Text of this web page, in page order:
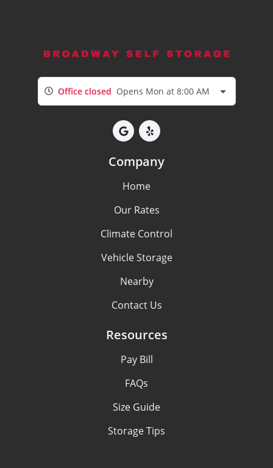
Office closed Opens Mon at 8:00 AM
Company
Home
Our Rates
Climate Control
Vehicle Storage
Nearby
Contact Us
Resources
Pay Bill
FAQs
Size Guide
Storage Tips